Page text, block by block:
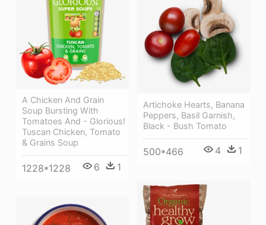
A Chicken And Grain
Soup Bursting With
Tomatoes And - Glorious!
Tuscan Chicken, Tomato
& Grains Soup
1228*1228 6 1
Artichoke Hearts, Banana
Peppers, Basil Garnish,
Black - Bush Tomato
500*466 4 1